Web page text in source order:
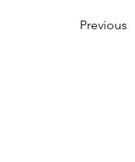
Previous